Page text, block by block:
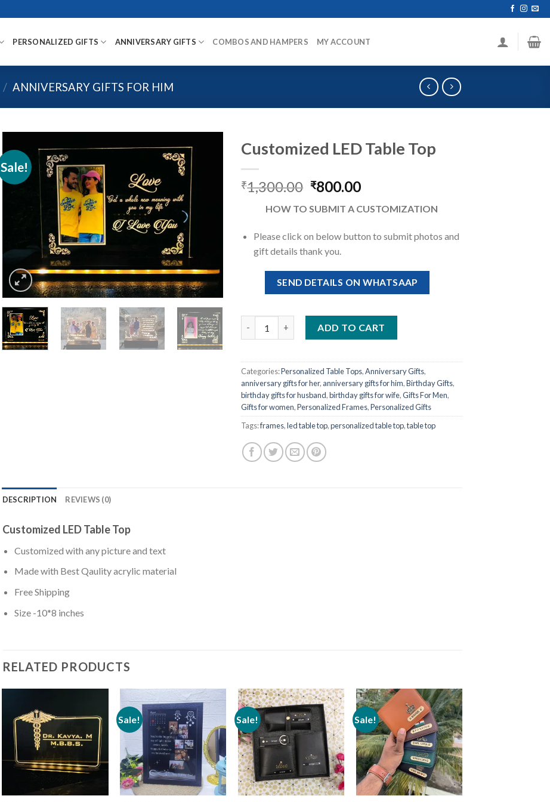
PERSONALIZED GIFTS ANNIVERSARY GIFTS COMBOS AND HAMPERS MY ACCOUNT
/ ANNIVERSARY GIFTS FOR HIM
Sale!
Add to
wishlist
Customized LED Table Top
₹1,300.00 Original
was:
₹1,300.00.
₹800.00Current
is:
₹800.00.
HOW TO SUBMIT A CUSTOMIZATION
Please click on below button to submit photos and
gift details thank you.
SEND DETAILS ON WHATSAAP
ADD TO CART
Categories:Personalized Table Tops,Anniversary Gifts,
anniversary gifts for her, anniversary gifts for him,Birthday Gifts,
birthday gifts for husband,birthday gifts for wife,Gifts For Men,
Gifts for women,Personalized Frames,Personalized Gifts
Tags:frames,led table top,personalized table top,table top
DESCRIPTION REVIEWS (0)
Customized LED Table Top
Customized with any picture and text
Made with Best Qaulity acrylic material
Free Shipping
Size -10*8 inches
RELATED PRODUCTS
Add to
wishlist
Sale!
Add to
wishlist
Sale!
Add to
wishlist
Sale!
Add to
wishlist